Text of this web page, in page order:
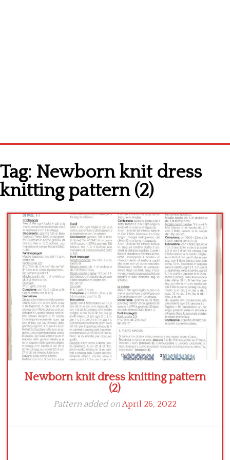
Cross stitch alphabet
Cross stitch Disney
Crochet round doily
Crochet flowers
Tag: Newborn knit dress
knitting pattern (2)
Newborn knit dress knitting pattern
(2)
Pattern added onApril 26, 2022